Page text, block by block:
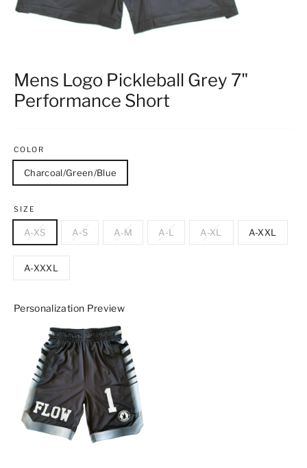
Mens Logo Pickleball Grey 7"
Performance Short
COLOR
Charcoal/Green/Blue
SIZE
A-XS A-S A-M A-L A-XL A-XXL
A-XXXL
Personalization Preview